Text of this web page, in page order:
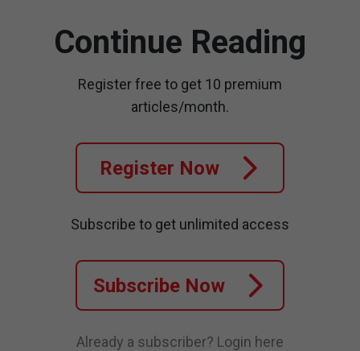
Continue Reading
Register free to get 10 premium
articles/month.
Register Now
Subscribe to get unlimited access
Subscribe Now
Already a subscriber? Login here